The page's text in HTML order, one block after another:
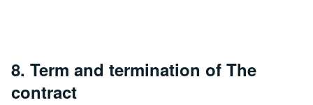
8. Term and termination of The
contract